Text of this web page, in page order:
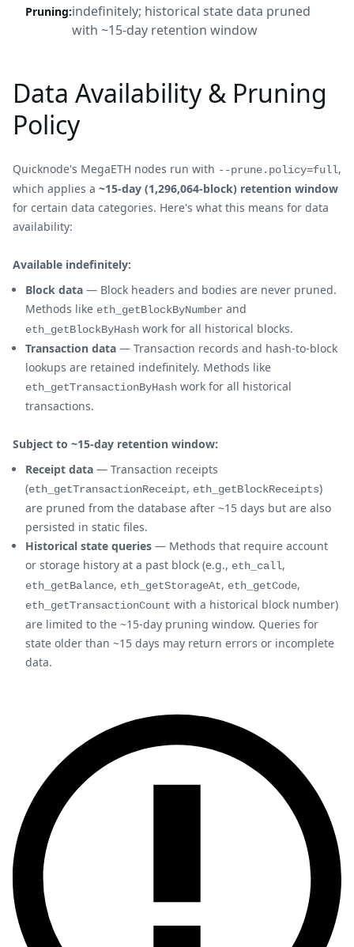
Pruning:indefinitely; historical state data pruned
with ~15-day retention window
Data Availability & Pruning
Policy
Quicknode's MegaETH nodes run with --prune.policy=full,
which applies a ~15-day (1,296,064-block) retention window
for certain data categories. Here's what this means for data
availability:
Available indefinitely:
Block data — Block headers and bodies are never pruned.
Methods like eth_getBlockByNumber and
eth_getBlockByHash work for all historical blocks.
Transaction data — Transaction records and hash-to-block
lookups are retained indefinitely. Methods like
eth_getTransactionByHash work for all historical
transactions.
Subject to ~15-day retention window:
Receipt data — Transaction receipts
(eth_getTransactionReceipt, eth_getBlockReceipts)
are pruned from the database after ~15 days but are also
persisted in static files.
Historical state queries — Methods that require account
or storage history at a past block (e.g., eth_call,
eth_getBalance, eth_getStorageAt, eth_getCode,
eth_getTransactionCount with a historical block number)
are limited to the ~15-day pruning window. Queries for
state older than ~15 days may return errors or incomplete
data.